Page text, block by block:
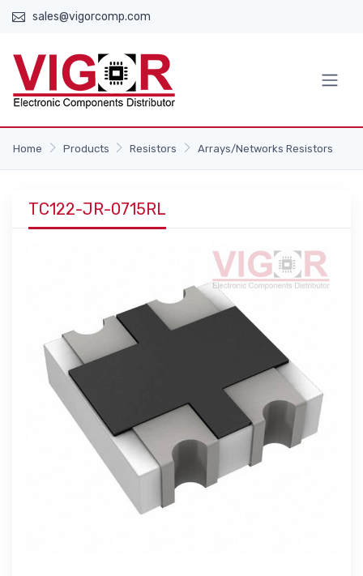
sales@vigorcomp.com
Home Products Resistors Arrays/Networks Resistors
TC122-JR-0715RL